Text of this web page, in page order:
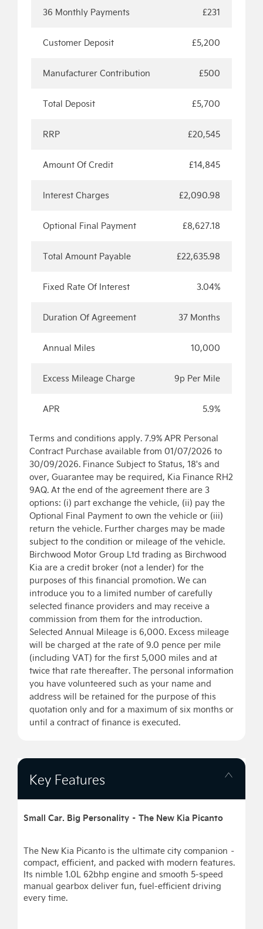
36 Monthly Payments £231
Customer Deposit £5,200
Manufacturer Contribution £500
Total Deposit £5,700
RRP £20,545
Amount Of Credit £14,845
Interest Charges £2,090.98
Optional Final Payment £8,627.18
Total Amount Payable £22,635.98
Fixed Rate Of Interest 3.04%
Duration Of Agreement 37 Months
Annual Miles 10,000
Excess Mileage Charge 9p Per Mile
APR 5.9%
Terms and conditions apply. 7.9% APR Personal
Contract Purchase available from 01/07/2026 to
30/09/2026. Finance Subject to Status, 18's and
over, Guarantee may be required, Kia Finance RH2
9AQ. At the end of the agreement there are 3
options: (i) part exchange the vehicle, (ii) pay the
Optional Final Payment to own the vehicle or (iii)
return the vehicle. Further charges may be made
subject to the condition or mileage of the vehicle.
Birchwood Motor Group Ltd trading as Birchwood
Kia are a credit broker (not a lender) for the
purposes of this financial promotion. We can
introduce you to a limited number of carefully
selected finance providers and may receive a
commission from them for the introduction.
Selected Annual Mileage is 6,000. Excess mileage
will be charged at the rate of 9.0 pence per mile
(including VAT) for the first 5,000 miles and at
twice that rate thereafter. The personal information
you have volunteered such as your name and
address will be retained for the purpose of this
quotation only and for a maximum of six months or
until a contract of finance is executed.
Key Features
Small Car. Big Personality – The New Kia Picanto
The New Kia Picanto is the ultimate city companion –
compact, efficient, and packed with modern features.
Its nimble 1.0L 62bhp engine and smooth 5-speed
manual gearbox deliver fun, fuel-efficient driving
every time.